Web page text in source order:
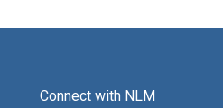
Connect with NLM